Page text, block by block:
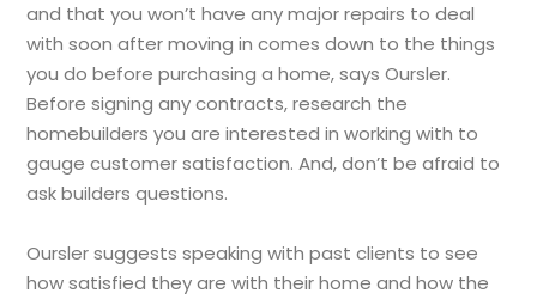
and that you won’t have any major repairs to deal
with soon after moving in comes down to the things
you do before purchasing a home, says Oursler.
Before signing any contracts, research the
homebuilders you are interested in working with to
gauge customer satisfaction. And, don’t be afraid to
ask builders questions.
Oursler suggests speaking with past clients to see
how satisfied they are with their home and how the